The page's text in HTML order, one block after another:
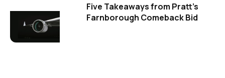
Five Takeaways from Pratt's
Farnborough Comeback Bid